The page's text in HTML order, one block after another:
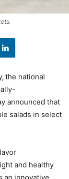
the national
announced that
salads in select
and healthy